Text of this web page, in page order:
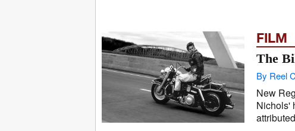
FILM
The
By Reel
New
Nichols'